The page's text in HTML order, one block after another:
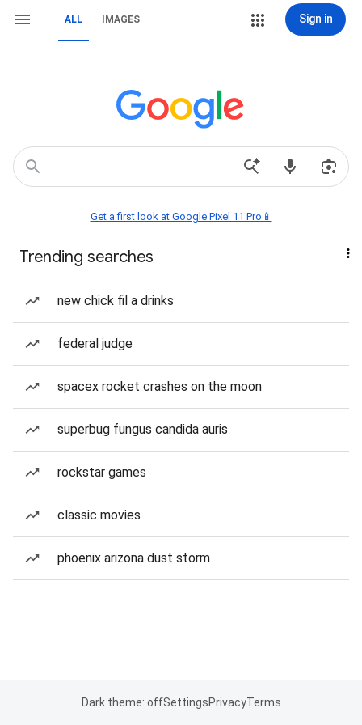
ALL IMAGES Sign in
Get a first look at Google Pixel 11 Pro📱
Trending searches
new chick fil a drinks
federal judge
spacex rocket crashes on the moon
superbug fungus candida auris
rockstar games
classic movies
phoenix arizona dust storm
Dark theme: offSettingsPrivacyTerms